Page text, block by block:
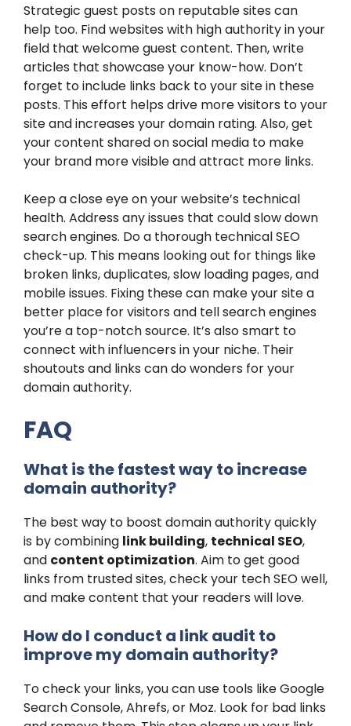
Strategic guest posts on reputable sites can
help too. Find websites with high authority in your
field that welcome guest content. Then, write
articles that showcase your know-how. Don’t
forget to include links back to your site in these
posts. This effort helps drive more visitors to your
site and increases your domain rating. Also, get
your content shared on social media to make
your brand more visible and attract more links.
Keep a close eye on your website’s technical
health. Address any issues that could slow down
search engines. Do a thorough technical SEO
check-up. This means looking out for things like
broken links, duplicates, slow loading pages, and
mobile issues. Fixing these can make your site a
better place for visitors and tell search engines
you’re a top-notch source. It’s also smart to
connect with influencers in your niche. Their
shoutouts and links can do wonders for your
domain authority.
FAQ
What is the fastest way to increase
domain authority?
The best way to boost domain authority quickly
is by combining link building, technical SEO,
and content optimization. Aim to get good
links from trusted sites, check your tech SEO well,
and make content that your readers will love.
How do I conduct a link audit to
improve my domain authority?
To check your links, you can use tools like Google
Search Console, Ahrefs, or Moz. Look for bad links